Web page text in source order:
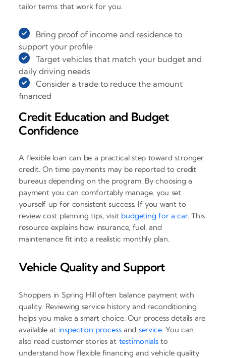
tailor terms that work for you.
Bring proof of income and residence to
support your profile
Target vehicles that match your budget and
daily driving needs
Consider a trade to reduce the amount
financed
Credit Education and Budget
Confidence
A flexible loan can be a practical step toward stronger
credit. On time payments may be reported to credit
bureaus depending on the program. By choosing a
payment you can comfortably manage, you set
yourself up for consistent success. If you want to
review cost planning tips, visit budgeting for a car. This
resource explains how insurance, fuel, and
maintenance fit into a realistic monthly plan.
Vehicle Quality and Support
Shoppers in Spring Hill often balance payment with
quality. Reviewing service history and reconditioning
helps you make a smart choice. Our process details are
available at inspection processand service. You can
also read customer stories at testimonialsto
understand how flexible financing and vehicle quality